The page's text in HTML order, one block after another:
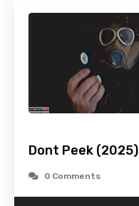
Dont Peek (2025)
0 Comments